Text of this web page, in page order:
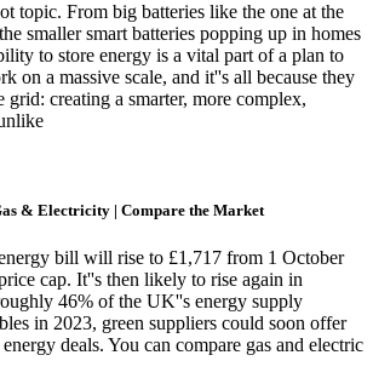
topic. From big batteries like the one at the
smaller smart batteries popping up in homes
to store energy is a vital part of a plan to
on a massive scale, and it''s all because they
creating a smarter, more complex,
& Electricity | Compare the Market
bill will rise to £1,717 from 1 October
cap. It''s then likely to rise again in
46% of the UK''s energy supply
in 2023, green suppliers could soon offer
deals. You can compare gas and electric